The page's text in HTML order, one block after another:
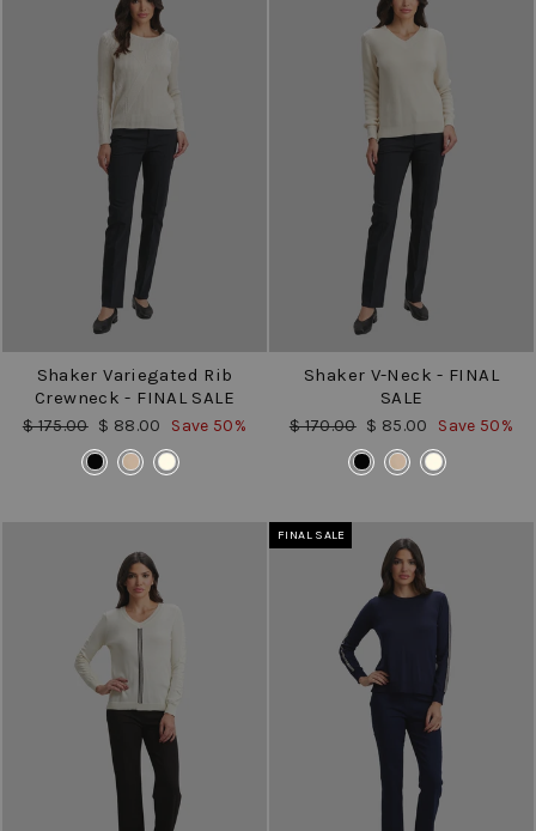
Shaker Variegated Rib
Crewneck - FINAL SALE
Regular
$ 175.00 Sale
price
$ 88.00 Save 50%
Shaker V-Neck - FINAL
SALE
Regular
$ 170.00 Sale
price
$ 85.00 Save 50%
FINAL SALE